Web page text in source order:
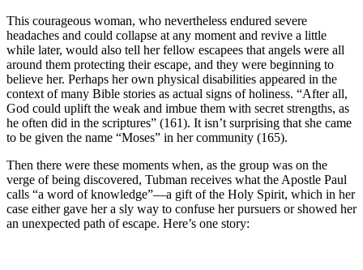
This courageous woman, who nevertheless endured severe
headaches and could collapse at any moment and revive a little
while later, would also tell her fellow escapees that angels were all
around them protecting their escape, and they were beginning to
believe her. Perhaps her own physical disabilities appeared in the
context of many Bible stories as actual signs of holiness. “After all,
God could uplift the weak and imbue them with secret strengths, as
he often did in the scriptures” (161). It isn’t surprising that she came
to be given the name “Moses” in her community (165).
Then there were these moments when, as the group was on the
verge of being discovered, Tubman receives what the Apostle Paul
calls “a word of knowledge”—a gift of the Holy Spirit, which in her
case either gave her a sly way to confuse her pursuers or showed her
an unexpected path of escape. Here’s one story: